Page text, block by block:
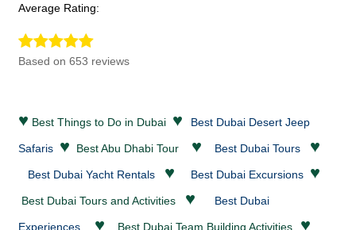
Average Rating:
Based on 653 reviews
♥ Best Things to Do in Dubai ♥ Best Dubai Desert Jeep
Safaris ♥ Best Abu Dhabi Tour ♥ Best Dubai Tours ♥
Best Dubai Yacht Rentals ♥ Best Dubai Excursions ♥
Best Dubai Tours and Activities ♥ Best Dubai
Experiences ♥ Best Dubai Team Building Activities ♥